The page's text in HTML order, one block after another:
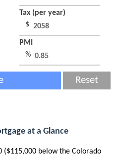
Tax (per year)
$
PMI
%
Reset
at a Glance
($115,000 below the Colorado